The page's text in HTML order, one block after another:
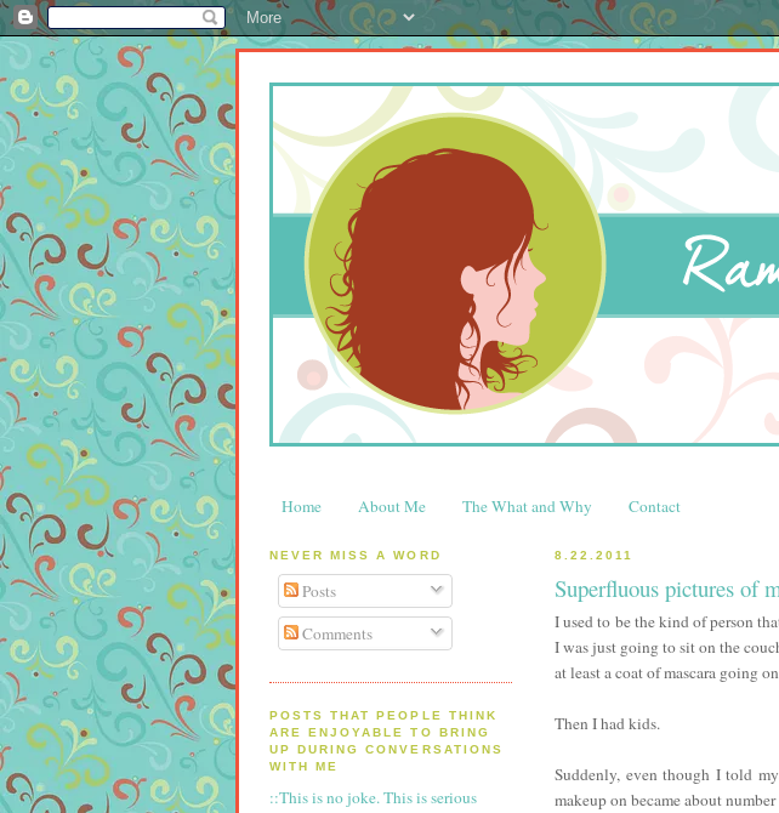
Home About Me The What and Why Contact
NEVER MISS A WORD
Posts
Comments
POSTS THAT PEOPLE THINK
ARE ENJOYABLE TO BRING
UP DURING CONVERSATIONS
WITH ME
::This is no joke. This is serious
8.22.2011
Superfluous pictures of
I used to be the kind of person
I was just going to sit on the
at least a coat of mascara going
Then I had kids.
Suddenly, even though I told
makeup on became about